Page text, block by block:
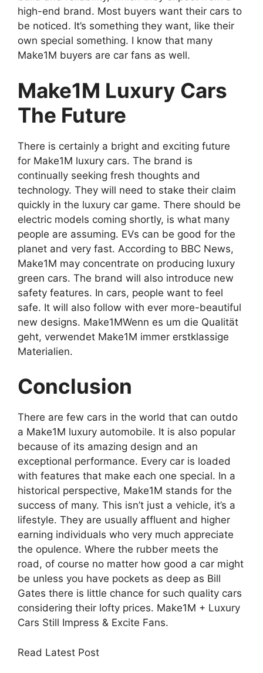
high-end brand. Most buyers want their cars to
be noticed. It’s something they want, like their
own special something. I know that many
Make1M buyers are car fans as well.
Make1M Luxury Cars
The Future
There is certainly a bright and exciting future
for Make1M luxury cars. The brand is
continually seeking fresh thoughts and
technology. They will need to stake their claim
quickly in the luxury car game. There should be
electric models coming shortly, is what many
people are assuming. EVs can be good for the
planet and very fast. According to BBC News,
Make1M may concentrate on producing luxury
green cars. The brand will also introduce new
safety features. In cars, people want to feel
safe. It will also follow with ever more-beautiful
new designs. Make1MWenn es um die Qualität
geht, verwendet Make1M immer erstklassige
Materialien.
Conclusion
There are few cars in the world that can outdo
a Make1M luxury automobile. It is also popular
because of its amazing design and an
exceptional performance. Every car is loaded
with features that make each one special. In a
historical perspective, Make1M stands for the
success of many. This isn’t just a vehicle, it’s a
lifestyle. They are usually affluent and higher
earning individuals who very much appreciate
the opulence. Where the rubber meets the
road, of course no matter how good a car might
be unless you have pockets as deep as Bill
Gates there is little chance for such quality cars
considering their lofty prices. Make1M + Luxury
Cars Still Impress & Excite Fans.
Read Latest Post